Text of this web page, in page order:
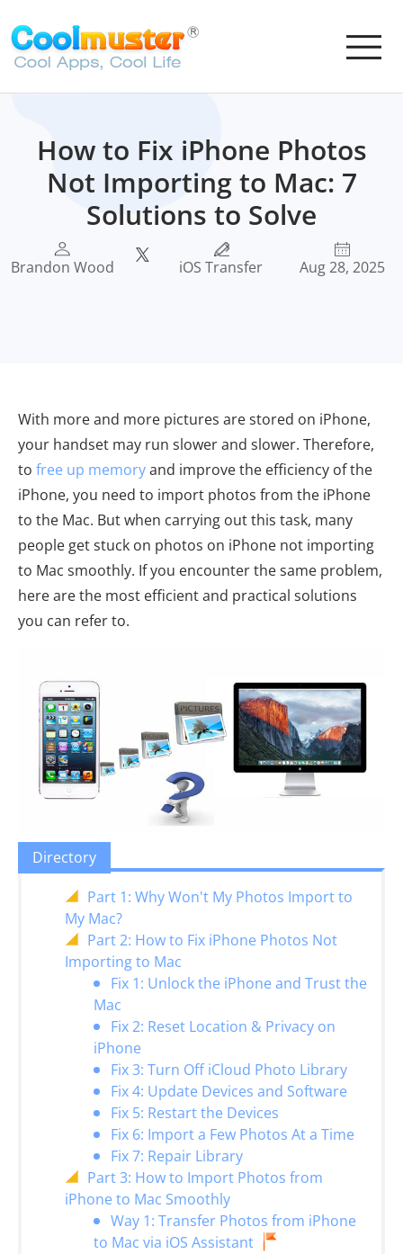
How to Fix iPhone Photos
Not Importing to Mac: 7
Solutions to Solve
Brandon Wood iOS Transfer Aug 28, 2025
With more and more pictures are stored on iPhone,
your handset may run slower and slower. Therefore,
to free up memoryand improve the efficiency of the
iPhone, you need to import photos from the iPhone
to the Mac. But when carrying out this task, many
people get stuck on photos on iPhone not importing
to Mac smoothly. If you encounter the same problem,
here are the most efficient and practical solutions
you can refer to.
Directory
Part 1: Why Won't My Photos Import to
My Mac?
Part 2: How to Fix iPhone Photos Not
Importing to Mac
Fix 1: Unlock the iPhone and Trust the
Mac
Fix 2: Reset Location & Privacy on
iPhone
Fix 3: Turn Off iCloud Photo Library
Fix 4: Update Devices and Software
Fix 5: Restart the Devices
Fix 6: Import a Few Photos At a Time
Fix 7: Repair Library
Part 3: How to Import Photos from
iPhone to Mac Smoothly
Way 1: Transfer Photos from iPhone
to Mac via iOS Assistant